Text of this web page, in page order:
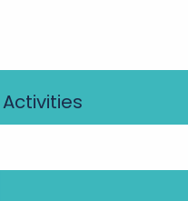
Activities